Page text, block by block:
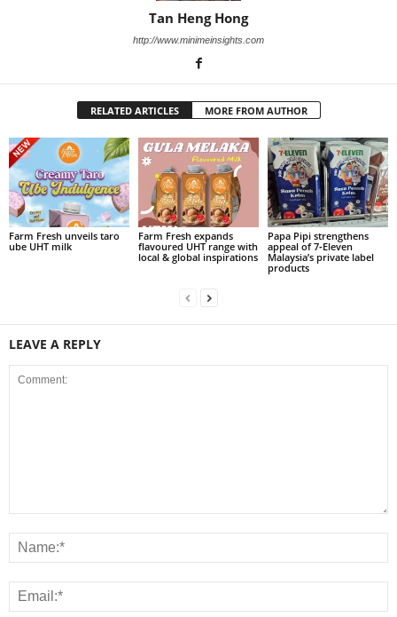
Tan Heng Hong
http://www.minimeinsights.com
RELATED ARTICLES MORE FROM AUTHOR
Farm Fresh unveils taro
ube UHT milk
Farm Fresh expands
flavoured UHT range with
local & global inspirations
Papa Pipi strengthens
appeal of 7‑Eleven
Malaysia’s private label
products
LEAVE A REPLY